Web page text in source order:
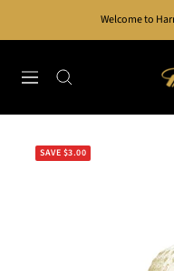
Welcome to
Navigation
SAVE $3.00